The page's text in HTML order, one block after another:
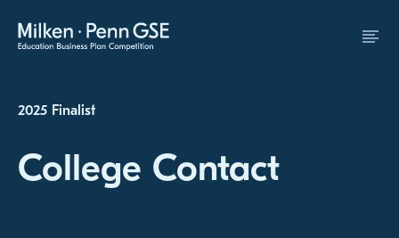
2025 Finalist
College Contact